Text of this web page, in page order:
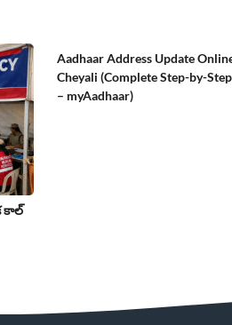
కాల్
Aadhaar Address Update
Cheyali (Complete Step-by-
– myAadhaar)